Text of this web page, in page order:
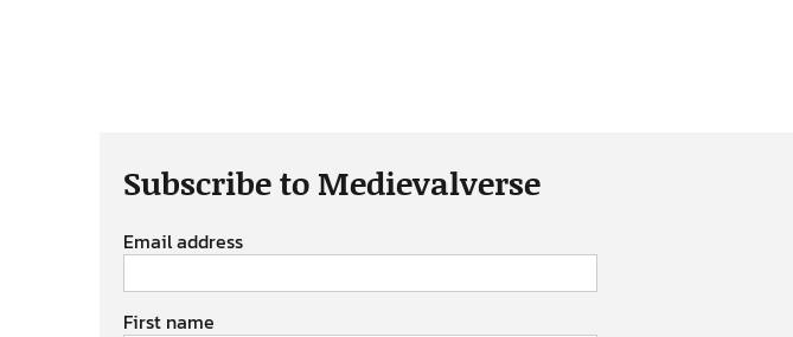
Subscribe to Medievalverse
Email address
First name